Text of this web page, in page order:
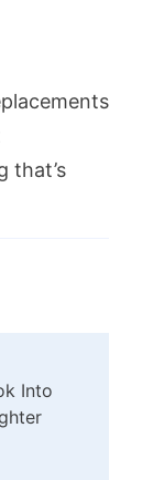
that’s
Into